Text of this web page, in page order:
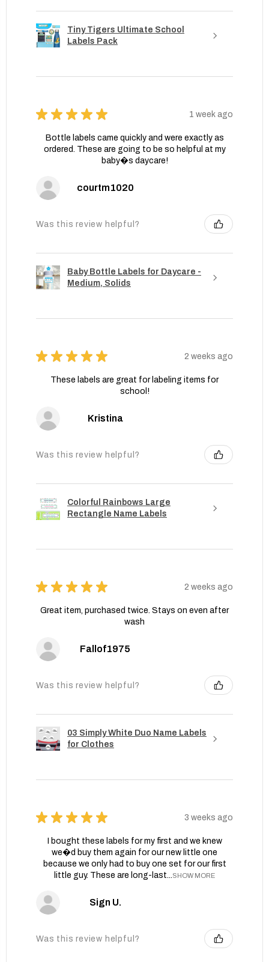
Tiny Tigers Ultimate School
Labels Pack
★ ★ ★ ★ ★ 1 week ago
Bottle labels came quickly and were exactly as
ordered. These are going to be so helpful at my
baby�s daycare!
courtm1020
Was this review helpful?
Baby Bottle Labels for Daycare -
Medium, Solids
★ ★ ★ ★ ★ 2 weeks ago
These labels are great for labeling items for
school!
Kristina
Was this review helpful?
Colorful Rainbows Large
Rectangle Name Labels
★ ★ ★ ★ ★ 2 weeks ago
Great item, purchased twice. Stays on even after
wash
Fallof1975
Was this review helpful?
03 Simply White Duo Name Labels
for Clothes
★ ★ ★ ★ ★ 3 weeks ago
I bought these labels for my first and we knew
we�d buy them again for our new little one
because we only had to buy one set for our first
little guy. These are long-last...SHOW MORE
Sign U.
Was this review helpful?